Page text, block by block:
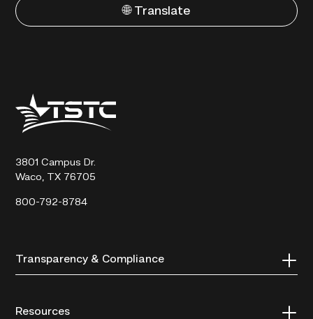
🌐 Translate
Texas
State
Technical
3801 Campus Dr.
Waco, TX 76705
800-792-8784
Transparency & Compliance
Resources